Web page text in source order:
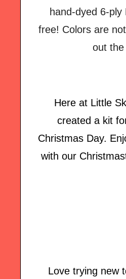
hand-dyed 6-
free! Colors are
out
Here at Little
created a kit
Christmas Day.
with our
Love trying new